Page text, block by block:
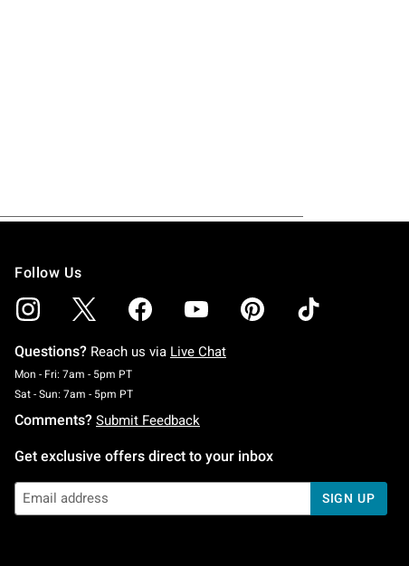
Follow Us
Questions? Reach us via Live Chat
Mon - Fri: 7am - 5pm PTMonday To Friday: 7 AM To 5 PM Pacific Time
Sat - Sun: 7am - 5pm PTSaturday To Sunday: 7 AM To 5 PM Pacific Time
Comments? Submit Feedback
Get exclusive offers direct to your inbox
SIGN UP